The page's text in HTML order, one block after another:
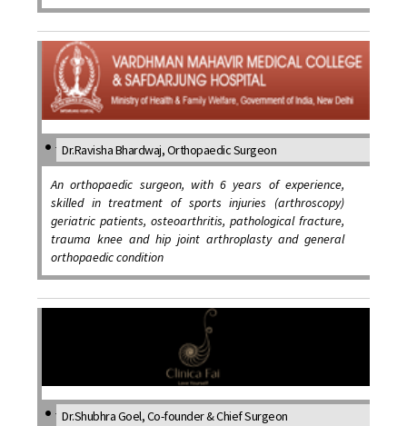
Dr.Ravisha Bhardwaj, Orthopaedic Surgeon
An orthopaedic surgeon, with 6 years of experience,
skilled in treatment of sports injuries (arthroscopy)
geriatric patients, osteoarthritis, pathological fracture,
trauma knee and hip joint arthroplasty and general
orthopaedic condition
Dr.Shubhra Goel, Co-founder & Chief Surgeon